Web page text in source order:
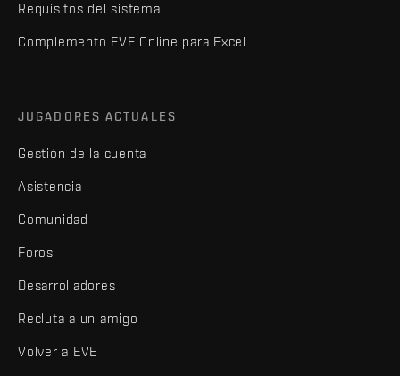
Requisitos del sistema
Complemento EVE Online para Excel
JUGADORES ACTUALES
Gestión de la cuenta
Asistencia
Comunidad
Foros
Desarrolladores
Recluta a un amigo
Volver a EVE